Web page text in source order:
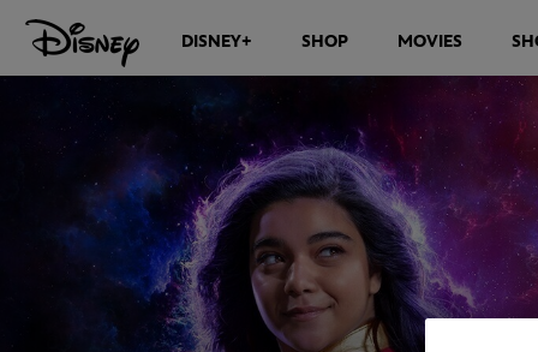
DISNEY+ SHOP MOVIES